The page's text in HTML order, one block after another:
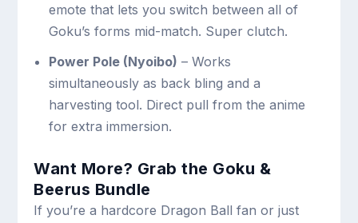
emote that lets you switch between all of
Goku’s forms mid-match. Super clutch.
Power Pole (Nyoibo) – Works
simultaneously as back bling and a
harvesting tool. Direct pull from the anime
for extra immersion.
Want More? Grab the Goku &
Beerus Bundle
If you’re a hardcore Dragon Ball fan or just